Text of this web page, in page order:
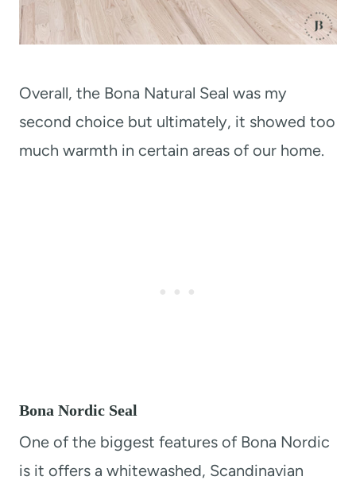
Overall, the Bona Natural Seal was my
second choice but ultimately, it showed too
much warmth in certain areas of our home.
Bona Nordic Seal
One of the biggest features of Bona Nordic
is it offers a whitewashed, Scandinavian